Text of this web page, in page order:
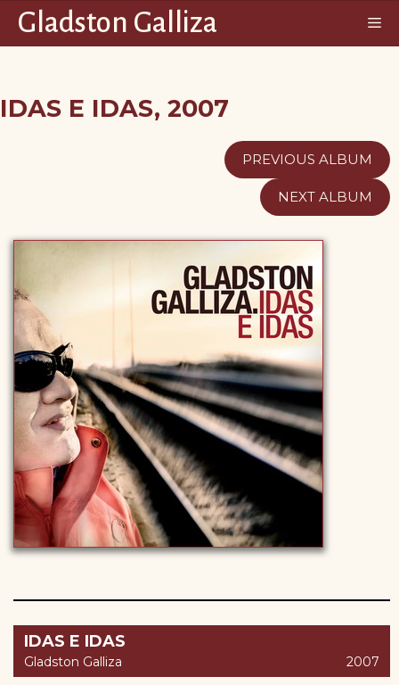
Saltar
Gladston Galliza
IDAS E IDAS, 2007
PREVIOUS ALBUM
NEXT ALBUM
IDAS E IDAS
Gladston Galliza 2007